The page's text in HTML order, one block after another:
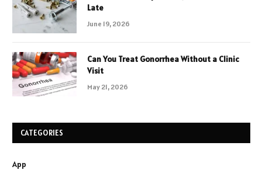
Late
June 19, 2026
Can You Treat Gonorrhea Without a Clinic
Visit
May 21, 2026
CATEGORIES
App